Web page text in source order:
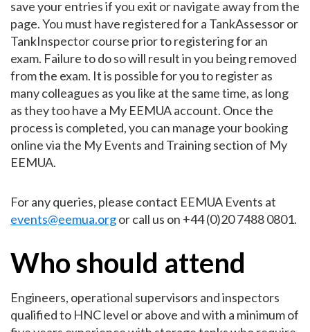
save your entries if you exit or navigate away from the
page. You must have registered for a TankAssessor or
TankInspector course prior to registering for an
exam. Failure to do so will result in you being removed
from the exam. It is possible for you to register as
many colleagues as you like at the same time, as long
as they too have a My EEMUA account. Once the
process is completed, you can manage your booking
online via the My Events and Training section of My
EEMUA.
For any queries, please contact EEMUA Events at
events@eemua.orgor call us on +44 (0)20 7488 0801.
Who should attend
Engineers, operational supervisors and inspectors
qualified to HNC level or above and with a minimum of